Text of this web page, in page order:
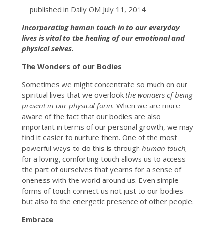
published in Daily OM July 11, 2014
Incorporating human touch in to our everyday
lives is vital to the healing of our emotional and
physical selves.
The Wonders of our Bodies
Sometimes we might concentrate so much on our
spiritual lives that we overlookthe wonders of being
present in our physical form. When we are more
aware of the fact that our bodies are also
important in terms of our personal growth, we may
find it easier to nurture them. One of the most
powerful ways to do this is through human touch,
for a loving, comforting touch allows us to access
the part of ourselves that yearns for a sense of
oneness with the world around us. Even simple
forms of touch connect us not just to our bodies
but also to the energetic presence of other people.
Embrace